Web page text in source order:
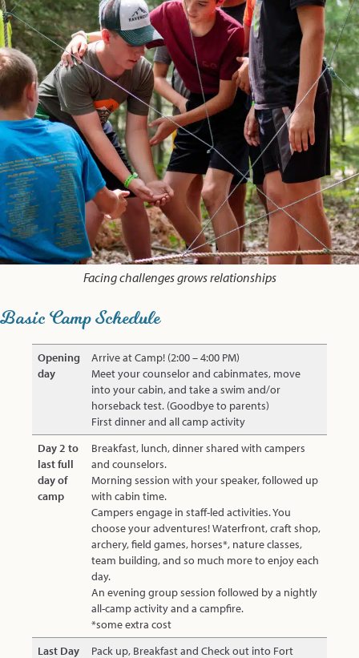
Facing challenges grows relationships
Basic Camp Schedule
Opening
day
Arrive at Camp! (2:00 – 4:00 PM)
Meet your counselor and cabinmates, move
into your cabin, and take a swim and/or
horseback test. (Goodbye to parents)
First dinner and all camp activity
Day 2 to
last full
day of
camp
Breakfast, lunch, dinner shared with campers
and counselors.
Morning session with your speaker, followed up
with cabin time.
Campers engage in staff-led activities. You
choose your adventures! Waterfront, craft shop,
archery, field games, horses*, nature classes,
team building, and so much more to enjoy each
day.
An evening group session followed by a nightly
all-camp activity and a campfire.
*some extra cost
Last Day
Pack up, Breakfast and Check out into Fort